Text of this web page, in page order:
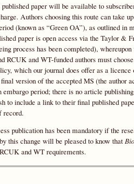
paper will be available to
Authors choosing this route can take
(known as “Green OA”), as outlined in
paper is open access via the Taylor &
process has been completed),
RCUK and WT-funded authors must
which our journal does offer as a licence
version of the accepted MS (the author
embargo period; there is no article
to include a link to their final published
record.
publication has been mandatory if the
this change will be pleased to know that
and WT requirements.